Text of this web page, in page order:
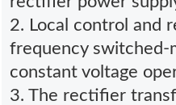
2. Local control and
frequency switched-
constant voltage
3. The rectifier